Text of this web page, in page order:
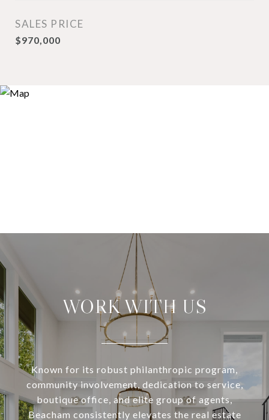
SALES PRICE
$970,000
WORK WITH US
Known for its robust philanthropic program,
community involvement, dedication to service,
boutique office, and elite group of agents,
Beacham consistently elevates the real estate